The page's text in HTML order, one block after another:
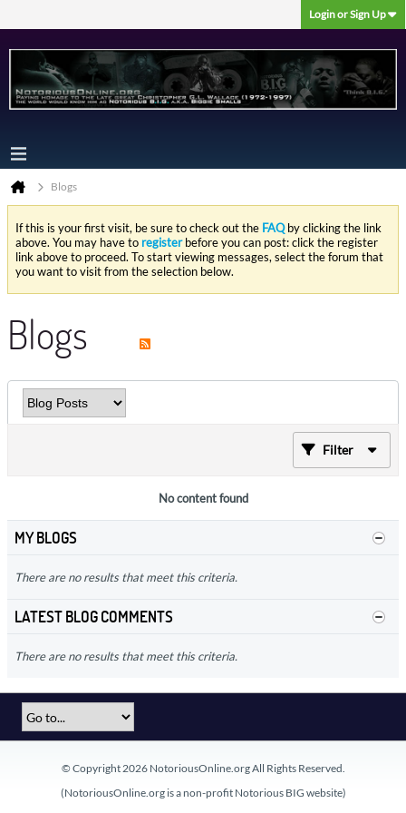
Login or Sign Up
Blogs
If this is your first visit, be sure to check out the FAQby clicking the link
above. You may have to registerbefore you can post: click the register
link above to proceed. To start viewing messages, select the forum that
you want to visit from the selection below.
Blogs
Filter
No content found
MY BLOGS
There are no results that meet this criteria.
LATEST BLOG COMMENTS
There are no results that meet this criteria.
© Copyright 2026 NotoriousOnline.org All Rights Reserved.
(NotoriousOnline.org is a non-profit Notorious BIG website)